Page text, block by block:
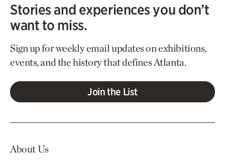
Stories and experiences you don’t
want to miss.
Sign up for weekly email updates on exhibitions,
events, and the history that defines Atlanta.
Join the List
About Us